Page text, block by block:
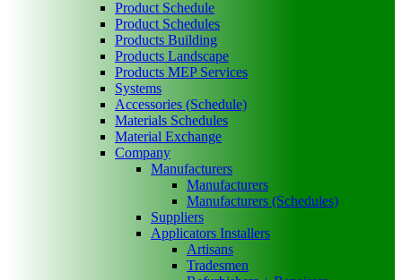
Product Schedule
Product Schedules
Products Building
Products Landscape
Products MEP Services
Systems
Accessories (Schedule)
Materials Schedules
Material Exchange
Company
Manufacturers
Manufacturers
Manufacturers (Schedules)
Suppliers
Applicators Installers
Artisans
Tradesmen